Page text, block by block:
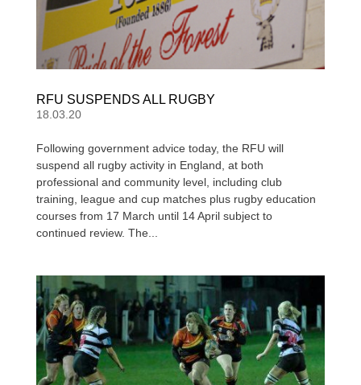
RFU SUSPENDS ALL RUGBY
18.03.20
Following government advice today, the RFU will
suspend all rugby activity in England, at both
professional and community level, including club
training, league and cup matches plus rugby education
courses from 17 March until 14 April subject to
continued review. The...